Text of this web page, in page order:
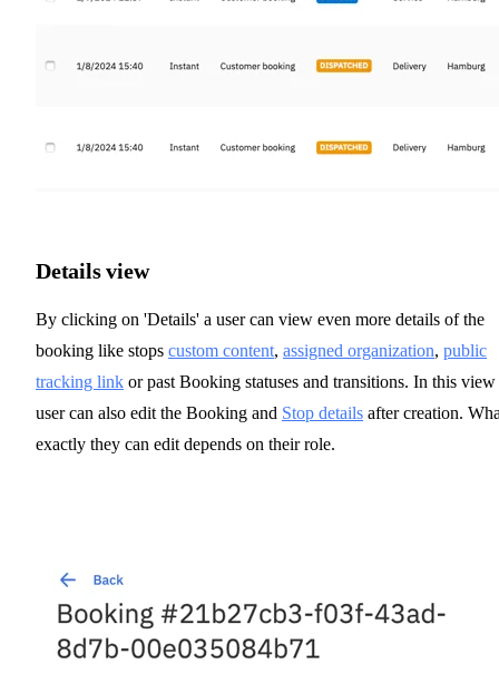
Details view
By clicking on 'Details' a user can view even more details of the
booking like stops custom content, assigned organization, public
tracking link or past Booking statuses and transitions. In this view
user can also edit the Booking and Stop details after creation.
exactly they can edit depends on their role.